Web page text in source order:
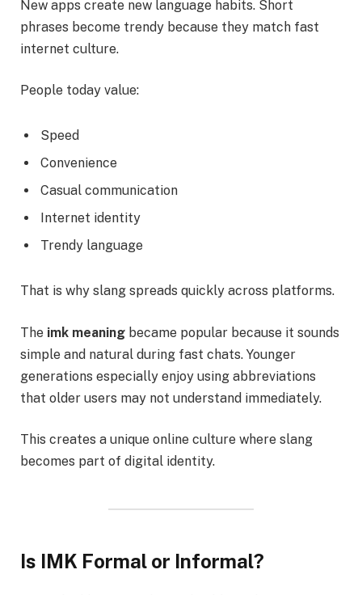
New apps create new language habits. Short
phrases become trendy because they match fast
internet culture.
People today value:
Speed
Convenience
Casual communication
Internet identity
Trendy language
That is why slang spreads quickly across platforms.
The imk meaning became popular because it sounds
simple and natural during fast chats. Younger
generations especially enjoy using abbreviations
that older users may not understand immediately.
This creates a unique online culture where slang
becomes part of digital identity.
Is IMK Formal or Informal?